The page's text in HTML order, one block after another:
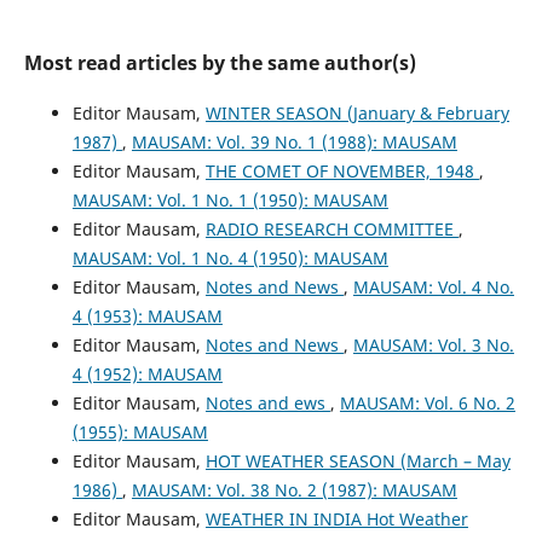
Most read articles by the same author(s)
Editor Mausam, WINTER SEASON (January & February
1987) , MAUSAM: Vol. 39 No. 1 (1988): MAUSAM
Editor Mausam, THE COMET OF NOVEMBER, 1948 ,
MAUSAM: Vol. 1 No. 1 (1950): MAUSAM
Editor Mausam, RADIO RESEARCH COMMITTEE ,
MAUSAM: Vol. 1 No. 4 (1950): MAUSAM
Editor Mausam, Notes and News , MAUSAM: Vol. 4 No.
4 (1953): MAUSAM
Editor Mausam, Notes and News , MAUSAM: Vol. 3 No.
4 (1952): MAUSAM
Editor Mausam, Notes and ews , MAUSAM: Vol. 6 No. 2
(1955): MAUSAM
Editor Mausam, HOT WEATHER SEASON (March – May
1986) , MAUSAM: Vol. 38 No. 2 (1987): MAUSAM
Editor Mausam, WEATHER IN INDIA Hot Weather